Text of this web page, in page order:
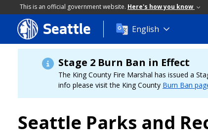
This is an official government website. Here's how you know
Skip
to
main
content
Seattle English
Stage 2 Burn Ban in Effect
The King County Fire Marshal has issued a
info please visit the King County Burn Ban
Seattle Parks and